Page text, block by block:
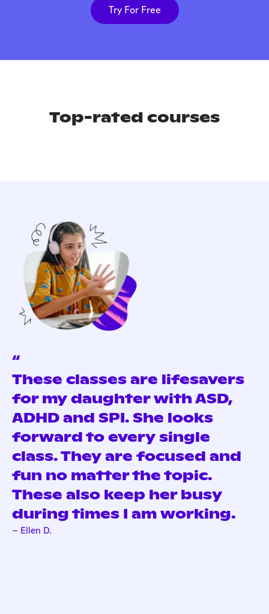
Try For Free
Top-rated courses
“
These classes are lifesavers
for my daughter with ASD,
ADHD and SPI. She looks
forward to every single
class. They are focused and
fun no matter the topic.
These also keep her busy
during times I am working.
– Ellen D.